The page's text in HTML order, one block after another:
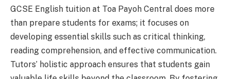
GCSE English tuition at Toa Payoh Central does more
than prepare students for exams; it focuses on
developing essential skills such as critical thinking,
reading comprehension, and effective communication.
Tutors’ holistic approach ensures that students gain